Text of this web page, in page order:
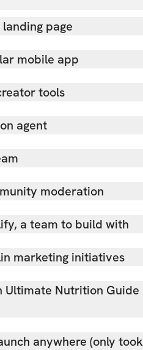
page
mobile app
tools
agent
moderation
a team to build with
marketing initiatives
Ultimate Nutrition Guide
anywhere (only took